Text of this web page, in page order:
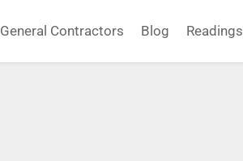
General Contractors Blog Readings